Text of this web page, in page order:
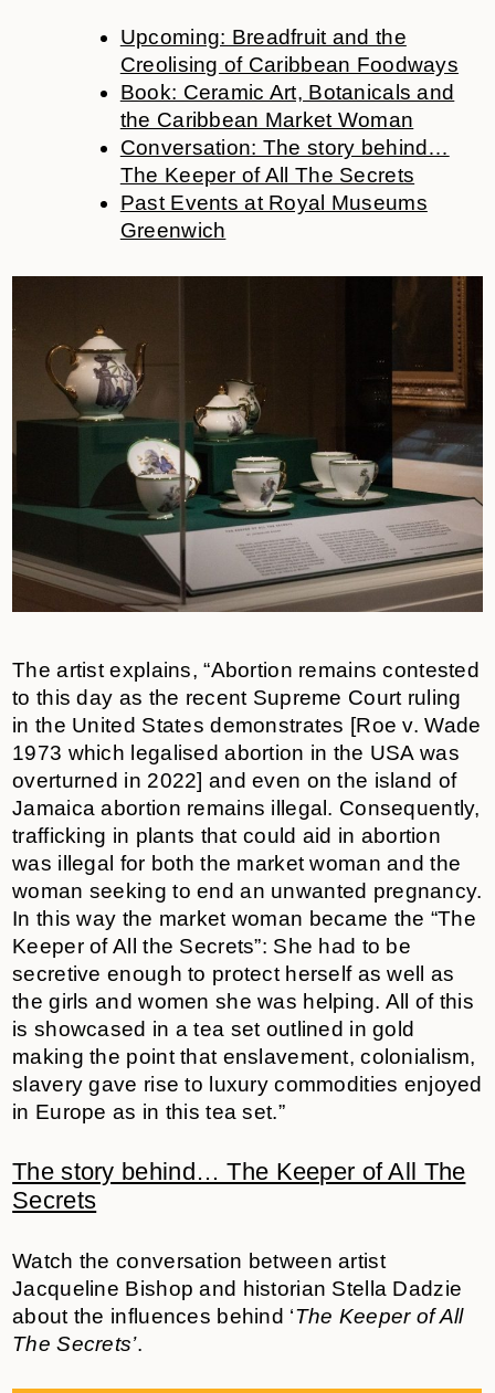
Upcoming: Breadfruit and the
Creolising of Caribbean Foodways
Book: Ceramic Art, Botanicals and
the Caribbean Market Woman
Conversation: The story behind…
The Keeper of All The Secrets
Past Events at Royal Museums
Greenwich
The artist explains, “Abortion remains contested
to this day as the recent Supreme Court ruling
in the United States demonstrates [Roe v. Wade
1973 which legalised abortion in the USA was
overturned in 2022] and even on the island of
Jamaica abortion remains illegal. Consequently,
trafficking in plants that could aid in abortion
was illegal for both the market woman and the
woman seeking to end an unwanted pregnancy.
In this way the market woman became the “The
Keeper of All the Secrets”: She had to be
secretive enough to protect herself as well as
the girls and women she was helping. All of this
is showcased in a tea set outlined in gold
making the point that enslavement, colonialism,
slavery gave rise to luxury commodities enjoyed
in Europe as in this tea set.”
The story behind… The Keeper of All The
Secrets
Watch the conversation between artist
Jacqueline Bishop and historian Stella Dadzie
about the influences behind ‘The Keeper of All
The Secrets’.